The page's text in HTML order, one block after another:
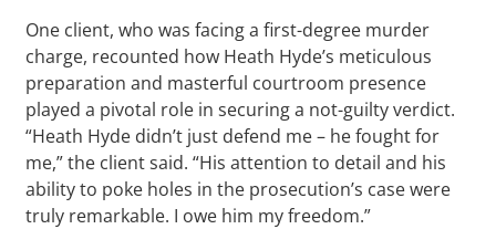
One client, who was facing a first-degree murder
charge, recounted how Heath Hyde’s meticulous
preparation and masterful courtroom presence
played a pivotal role in securing a not-guilty verdict.
“Heath Hyde didn’t just defend me – he fought for
me,” the client said. “His attention to detail and his
ability to poke holes in the prosecution’s case were
truly remarkable. I owe him my freedom.”